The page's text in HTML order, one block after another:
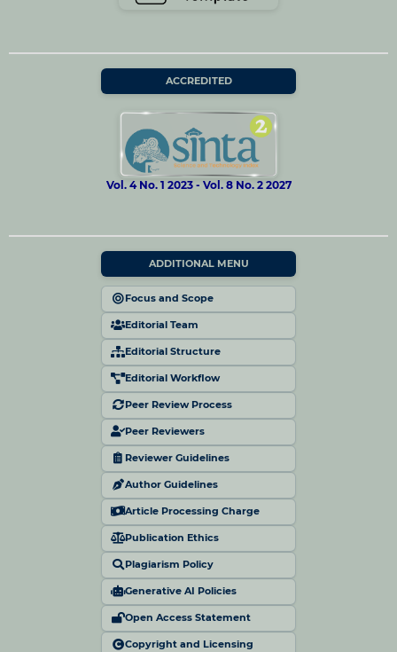
ACCREDITED
Vol. 4 No. 1 2023 - Vol. 8 No. 2 2027
ADDITIONAL MENU
Focus and Scope
Editorial Team
Editorial Structure
Editorial Workflow
Peer Review Process
Peer Reviewers
Reviewer Guidelines
Author Guidelines
Article Processing Charge
Publication Ethics
Plagiarism Policy
Generative AI Policies
Open Access Statement
Copyright and Licensing